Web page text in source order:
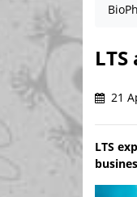
21
LTS